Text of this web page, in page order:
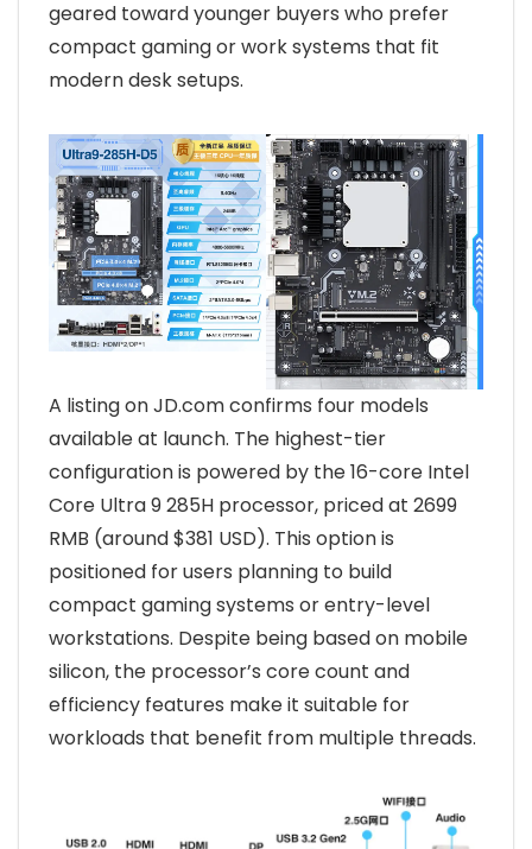
geared toward younger buyers who prefer
compact gaming or work systems that fit
modern desk setups.
A listing on JD.com confirms four models
available at launch. The highest-tier
configuration is powered by the 16-core Intel
Core Ultra 9 285H processor, priced at 2699
RMB (around $381 USD). This option is
positioned for users planning to build
compact gaming systems or entry-level
workstations. Despite being based on mobile
silicon, the processor’s core count and
efficiency features make it suitable for
workloads that benefit from multiple threads.